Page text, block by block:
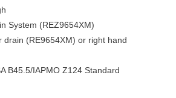
System (REZ9654XM)
drain (RE9654XM) or right hand
B45.5/IAPMO Z124 Standard